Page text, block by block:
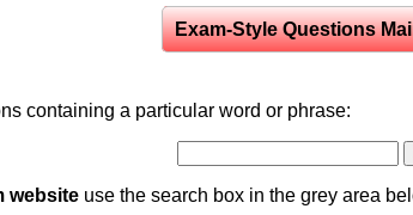
Exam-Style Questions
containing a particular word or phrase:
website use the search box in the grey area